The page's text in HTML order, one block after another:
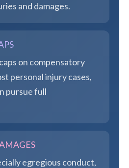
and damages.
on compensatory
personal injury cases,
pursue full
egregious conduct,